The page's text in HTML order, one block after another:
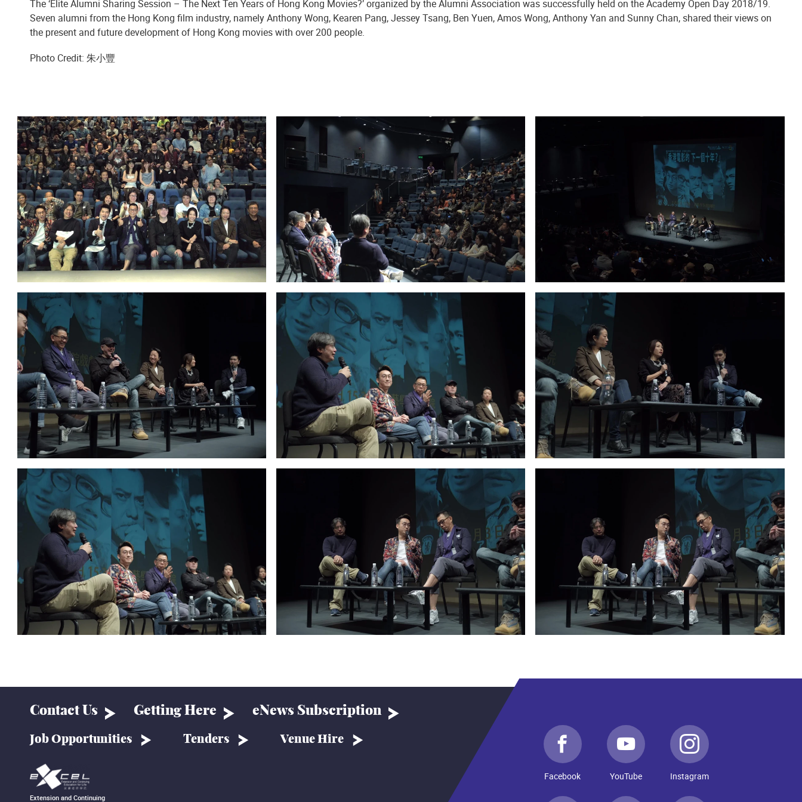
The ‘Elite Alumni Sharing Session – The Next Ten Years of Hong Kong Movies?’ organized by the Alumni Association was successfully held on the Academy Open Day 2018/19.
Seven alumni from the Hong Kong film industry, namely Anthony Wong, Kearen Pang, Jessey Tsang, Ben Yuen, Amos Wong, Anthony Yan and Sunny Chan, shared their views on
the present and future development of Hong Kong movies with over 200 people.
Photo Credit: 朱小豐
Contact Us Getting Here eNews Subscription
Job Opportunities Tenders Venue Hire
Extension and Continuing
Facebook YouTube Instagram